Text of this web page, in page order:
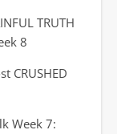
TRUTH
8
CRUSHED
Week 7: